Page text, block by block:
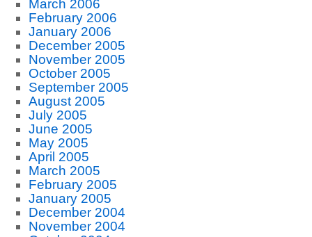
March 2006
February 2006
January 2006
December 2005
November 2005
October 2005
September 2005
August 2005
July 2005
June 2005
May 2005
April 2005
March 2005
February 2005
January 2005
December 2004
November 2004